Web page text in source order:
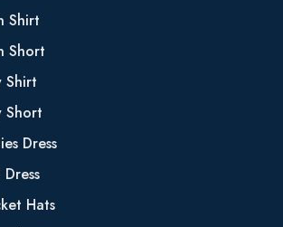
Shirt
Short
Shirt
Short
Dress
Hats